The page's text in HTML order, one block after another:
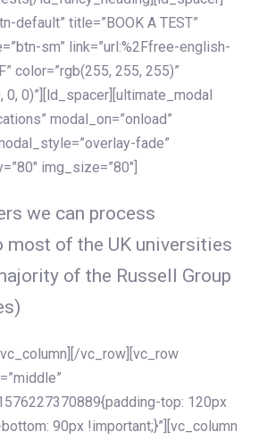
default” title=”BOOK A TEST”
sm” link=”url:%2Ffree-english-
color=”rgb(255, 255, 255)”
0, 0)”][ld_spacer][ultimate_modal
modal_on=”onload”
fade”
img_size=”80″]
we can process
most of the UK universities
of the Russell Group
vc_row][vc_row
top: 120px
90px !important;}”][vc_column